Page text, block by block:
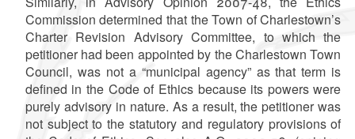
Commission determined that the Town of Charlestown’s
Charter Revision Advisory Committee, to which the
petitioner had been appointed by the Charlestown Town
Council, was not a “municipal agency” as that term is
defined in the Code of Ethics because its powers were
purely advisory in nature. As a result, the petitioner was
not subject to the statutory and regulatory provisions of